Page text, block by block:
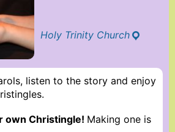
Holy Trinity Church
listen to the story and enjoy
own Christingle! Making one is